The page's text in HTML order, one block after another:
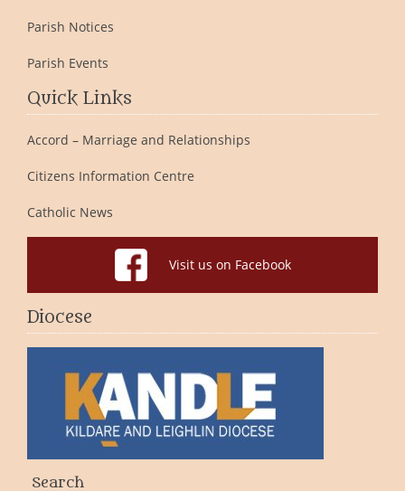
Parish Notices
Parish Events
Quick Links
Accord – Marriage and Relationships
Citizens Information Centre
Catholic News
Visit us on Facebook
Diocese
Search